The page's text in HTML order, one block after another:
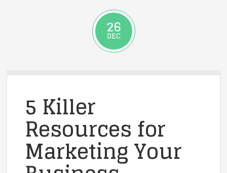
26
DEC
5 Killer
Resources for
Marketing Your